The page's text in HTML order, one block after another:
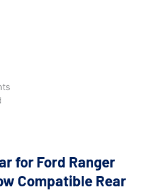
for Ford Ranger
Compatible Rear